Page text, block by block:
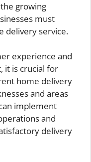
growing
must
delivery service.
experience and
it is crucial for
home delivery
and areas
implement
and
delivery